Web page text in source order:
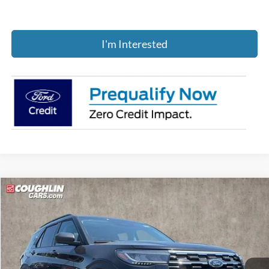
I'm Interested
2026Ford Explorer Active
Price Drop
Coughlin Ford of Pataskala
VIN:1FMUK8DH2TGB70832Stock:J7954
$45,175
PRICE
Compare Vehicle